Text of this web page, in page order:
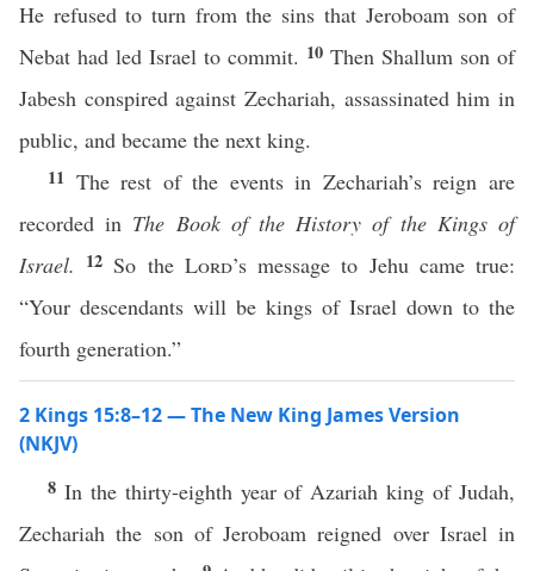
He refused to turn from the sins that Jeroboam son of
Nebat had led Israel to commit. 10 Then Shallum son of
Jabesh conspired against Zechariah, assassinated him in
public, and became the next king.
11 The rest of the events in Zechariah’s reign are
recorded in The Book of the History of the Kings of
Israel. 12 So the Lord’s message to Jehu came true:
“Your descendants will be kings of Israel down to the
fourth generation.”
2 Kings 15:8–12 — The New King James Version
(NKJV)
8 In the thirty-eighth year of Azariah king of Judah,
Zechariah the son of Jeroboam reigned over Israel in